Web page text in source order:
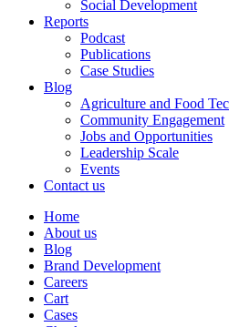
Social Development
Reports
Podcast
Publications
Case Studies
Blog
Agriculture and Food
Community Engagement
Jobs and Opportunities
Leadership Scale
Events
Contact us
Home
About us
Blog
Brand Development
Careers
Cart
Cases